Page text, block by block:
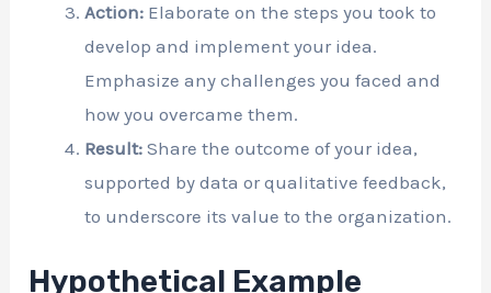
Action: Elaborate on the steps you took to
develop and implement your idea.
Emphasize any challenges you faced and
how you overcame them.
Result: Share the outcome of your idea,
supported by data or qualitative feedback,
to underscore its value to the organization.
Hypothetical Example